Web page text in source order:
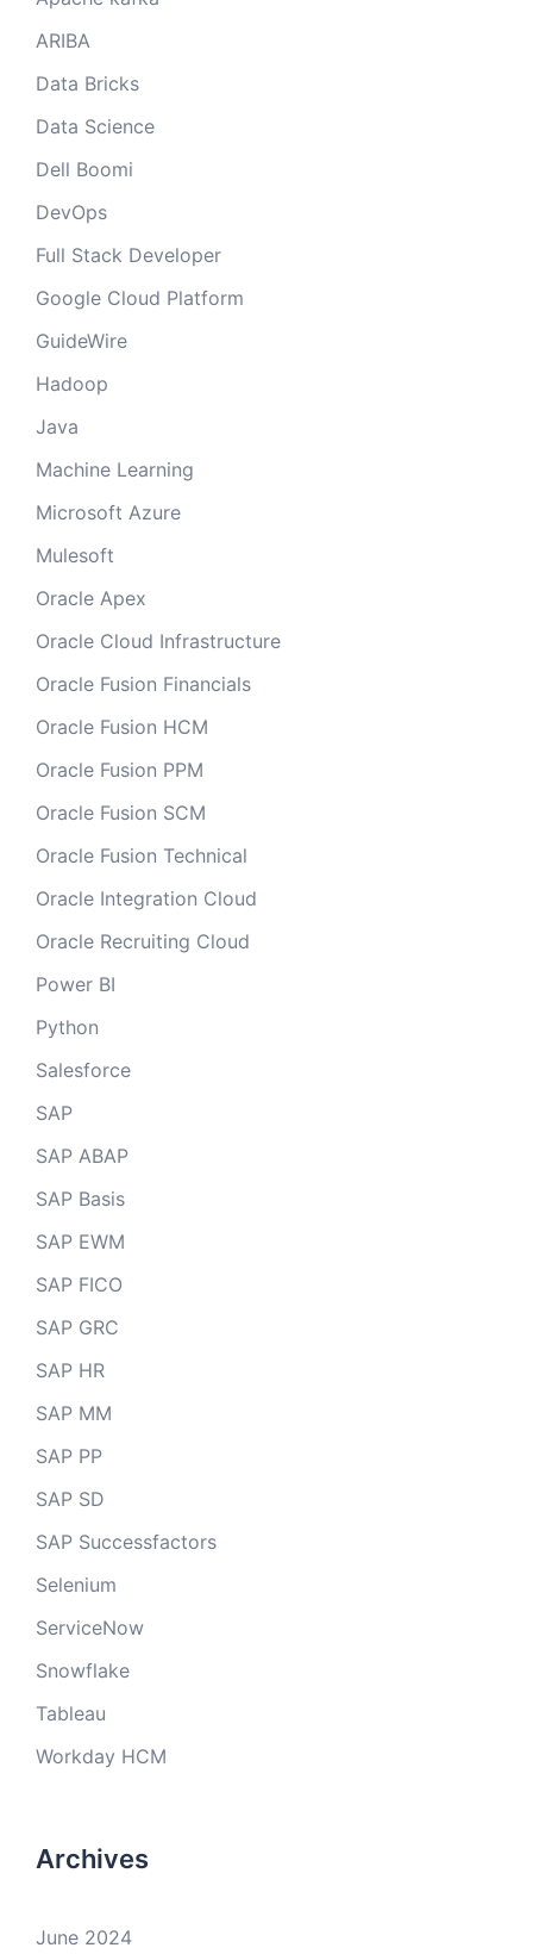
ARIBA
Data Bricks
Data Science
Dell Boomi
DevOps
Full Stack Developer
Google Cloud Platform
GuideWire
Hadoop
Java
Machine Learning
Microsoft Azure
Mulesoft
Oracle Apex
Oracle Cloud Infrastructure
Oracle Fusion Financials
Oracle Fusion HCM
Oracle Fusion PPM
Oracle Fusion SCM
Oracle Fusion Technical
Oracle Integration Cloud
Oracle Recruiting Cloud
Power BI
Python
Salesforce
SAP
SAP ABAP
SAP Basis
SAP EWM
SAP FICO
SAP GRC
SAP HR
SAP MM
SAP PP
SAP SD
SAP Successfactors
Selenium
ServiceNow
Snowflake
Tableau
Workday HCM
Archives
June 2024